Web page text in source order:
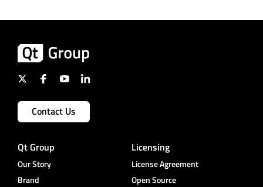
Contact Us
Qt Group
Our Story
Brand
Licensing
License Agreement
Open Source